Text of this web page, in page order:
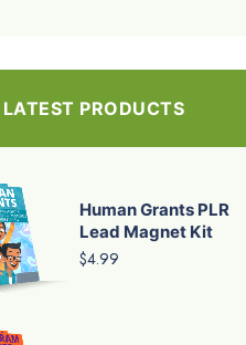
LATEST PRODUCTS
Human Grants PLR
Lead Magnet Kit
$4.99